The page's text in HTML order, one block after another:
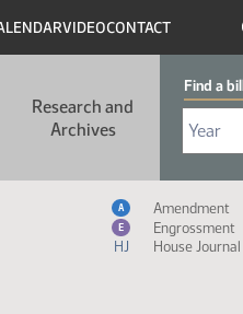
VIDEOCONTACT
Research and
Archives
Find a
Select
Send
Measure Icon
A Amendment
E Engrossment
HJ
House Journal